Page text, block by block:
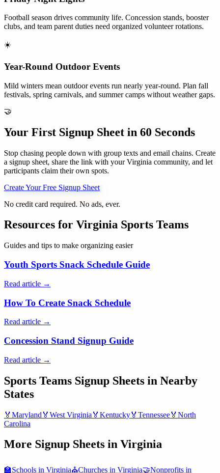
Football season drives community life. Concession stands, booster
clubs, and team parent duties need organized volunteer rotations.
☀️
Year-Round Outdoor Events
Mild winters mean outdoor events run nearly year-round. Plan fall
festivals, spring carnivals, and summer camps without weather gaps.
🤝
Your First Signup Sheet in 60 Seconds
Stop chasing people down with group texts and email chains. Create
a signup sheet, share the link with yourVirginia community, and let
participants claim their own spots.
Create Your Free Signup Sheet
No credit card required. No ads, ever.
Resources for Virginia Sports Teams
Guides and tips to make organizing easier
Youth Sports Snack Schedule Guide
Read article →
How To Create Snack Schedule
Read article →
Concession Stand Signup Guide
Read article →
Sports Teams Signup Sheets in Nearby
States
🏅 Maryland 🏅 West Virginia 🏅 Kentucky🏅 Tennessee🏅 North
Carolina
More Signup Sheets in Virginia
🏫Schools in Virginia⛪Churches in Virginia🤝Nonprofits in